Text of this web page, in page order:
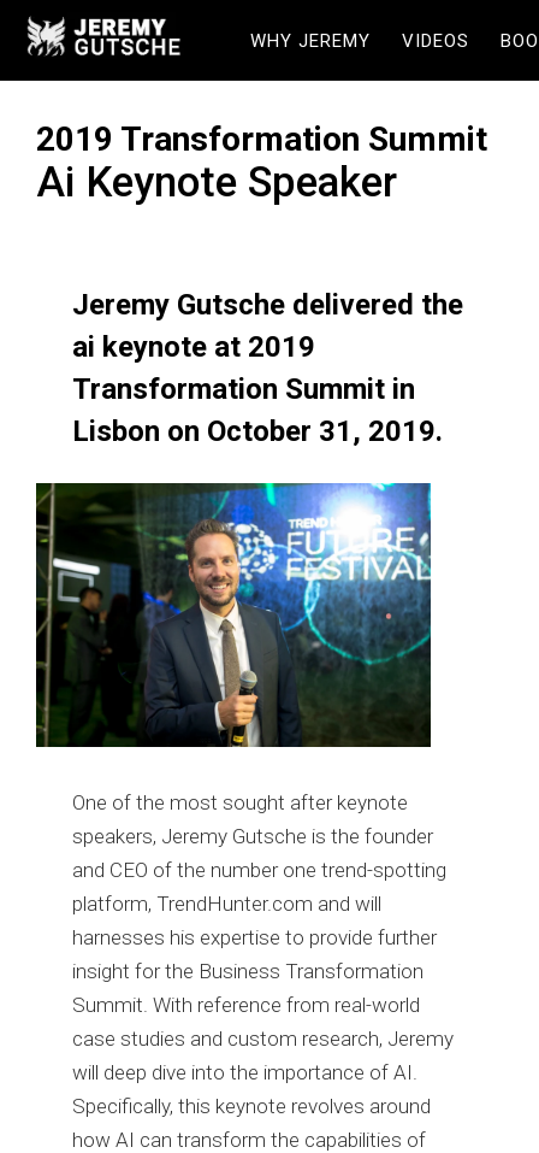
WHY JEREMY VIDEOS
2019 Transformation Summit
Ai Keynote Speaker
Jeremy Gutsche delivered the
ai keynote at 2019
Transformation Summit in
Lisbon on October 31, 2019.
One of the most sought after keynote
speakers, Jeremy Gutsche is the founder
and CEO of the number one trend-spotting
platform, TrendHunter.com and will
harnesses his expertise to provide further
insight for the Business Transformation
Summit. With reference from real-world
case studies and custom research, Jeremy
will deep dive into the importance of AI.
Specifically, this keynote revolves around
how AI can transform the capabilities of